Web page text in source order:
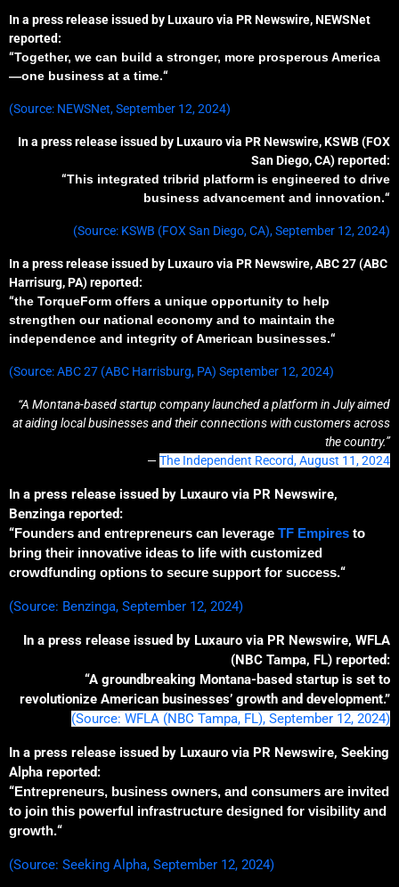
In a press release issued by Luxauro via PR Newswire, NEWSNet
reported:
“Together, we can build a stronger, more prosperous America
—one business at a time.“
(Source: NEWSNet, September 12, 2024)
In a press release issued by Luxauro via PR Newswire, KSWB (FOX
San Diego, CA) reported:
“This integrated tribrid platform is engineered to drive
business advancement and innovation.“
(Source: KSWB (FOX San Diego, CA), September 12, 2024)
In a press release issued by Luxauro via PR Newswire, ABC 27 (ABC
Harrisurg, PA) reported:
“the TorqueForm offers a unique opportunity to help
strengthen our national economy and to maintain the
independence and integrity of American businesses.“
(Source: ABC 27 (ABC Harrisburg, PA) September 12, 2024)
“A Montana-based startup company launched a platform in July aimed
at aiding local businesses and their connections with customers across
the country.”
—The Independent Record, August 11, 2024
In a press release issued by Luxauro via PR Newswire,
Benzinga reported:
“Founders and entrepreneurs can leverage TF Empires to
bring their innovative ideas to life with customized
crowdfunding options to secure support for success.“
(Source: Benzinga, September 12, 2024)
In a press release issued by Luxauro via PR Newswire, WFLA
(NBC Tampa, FL) reported:
“A groundbreaking Montana-based startup is set to
revolutionize American businesses’ growth and development.”
(Source: WFLA (NBC Tampa, FL), September 12, 2024)
In a press release issued by Luxauro via PR Newswire, Seeking
Alpha reported:
“Entrepreneurs, business owners, and consumers are invited
to join this powerful infrastructure designed for visibility and
growth.“
(Source: Seeking Alpha, September 12, 2024)